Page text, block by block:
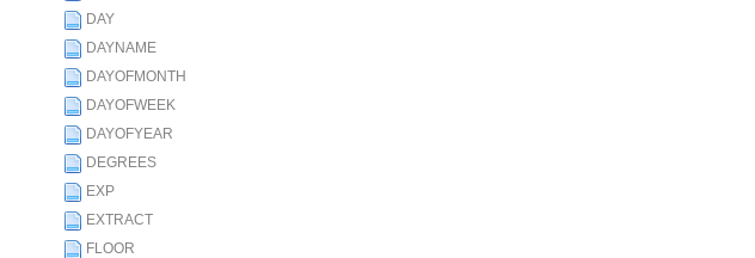
DAY
DAYNAME
DAYOFMONTH
DAYOFWEEK
DAYOFYEAR
DEGREES
EXP
EXTRACT
FLOOR